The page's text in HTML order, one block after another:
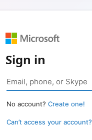
Sign in
No account? Create one!
Can’t access your account?